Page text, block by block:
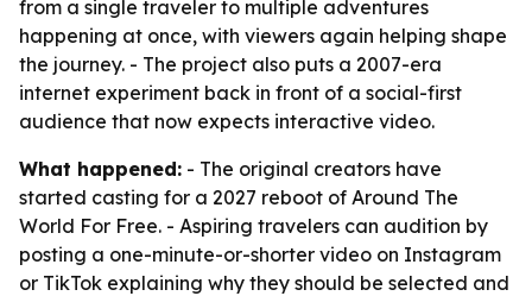
from a single traveler to multiple adventures
happening at once, with viewers again helping shape
the journey. - The project also puts a 2007-era
internet experiment back in front of a social-first
audience that now expects interactive video.
What happened: - The original creators have
started casting for a 2027 reboot of Around The
World For Free. - Aspiring travelers can audition by
posting a one-minute-or-shorter video on Instagram
or TikTok explaining why they should be selected and